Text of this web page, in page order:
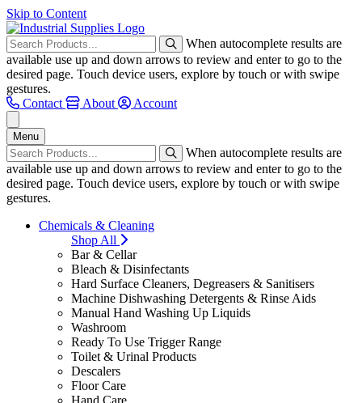
Skip to Content
When autocomplete results are
available use up and down arrows to review and enter to go to the
desired page. Touch device users, explore by touch or with swipe
gestures.
Contact
About Account
Menu
When autocomplete results are
available use up and down arrows to review and enter to go to the
desired page. Touch device users, explore by touch or with swipe
gestures.
Chemicals & Cleaning
Shop All
Bar & Cellar
Bleach & Disinfectants
Hard Surface Cleaners, Degreasers & Sanitisers
Machine Dishwashing Detergents & Rinse Aids
Manual Hand Washing Up Liquids
Washroom
Ready To Use Trigger Range
Toilet & Urinal Products
Descalers
Floor Care
Hand Care